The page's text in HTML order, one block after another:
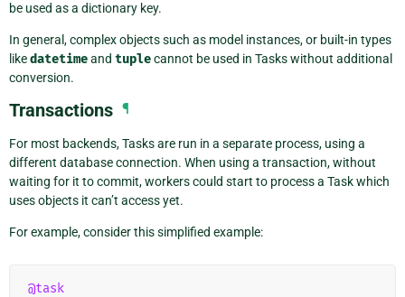
be used as a dictionary key.
In general, complex objects such as model instances, or built-in types
likedatetimeand tuplecannot be used in Tasks without additional
conversion.
Transactions ¶
For most backends, Tasks are run in a separate process, using a
different database connection. When using a transaction, without
waiting for it to commit, workers could start to process a Task which
uses objects it can’t access yet.
For example, consider this simplified example:
@task